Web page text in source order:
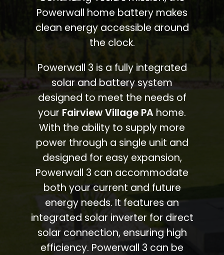
Powerwall home battery makes
clean energy accessible around
the clock.
Powerwall 3 is a fully integrated
solar and battery system
designed to meet the needs of
your Fairview Village PA home.
With the ability to supply more
power through a single unit and
designed for easy expansion,
Powerwall 3 can accommodate
both your current and future
energy needs. It features an
integrated solar inverter for direct
solar connection, ensuring high
efficiency. Powerwall 3 can be